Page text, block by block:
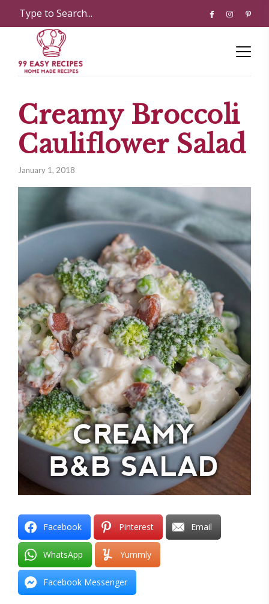
Creamy Broccoli
Cauliflower Salad
January 1, 2018
Facebook Pinterest Email
WhatsApp Yummly
Facebook Messenger